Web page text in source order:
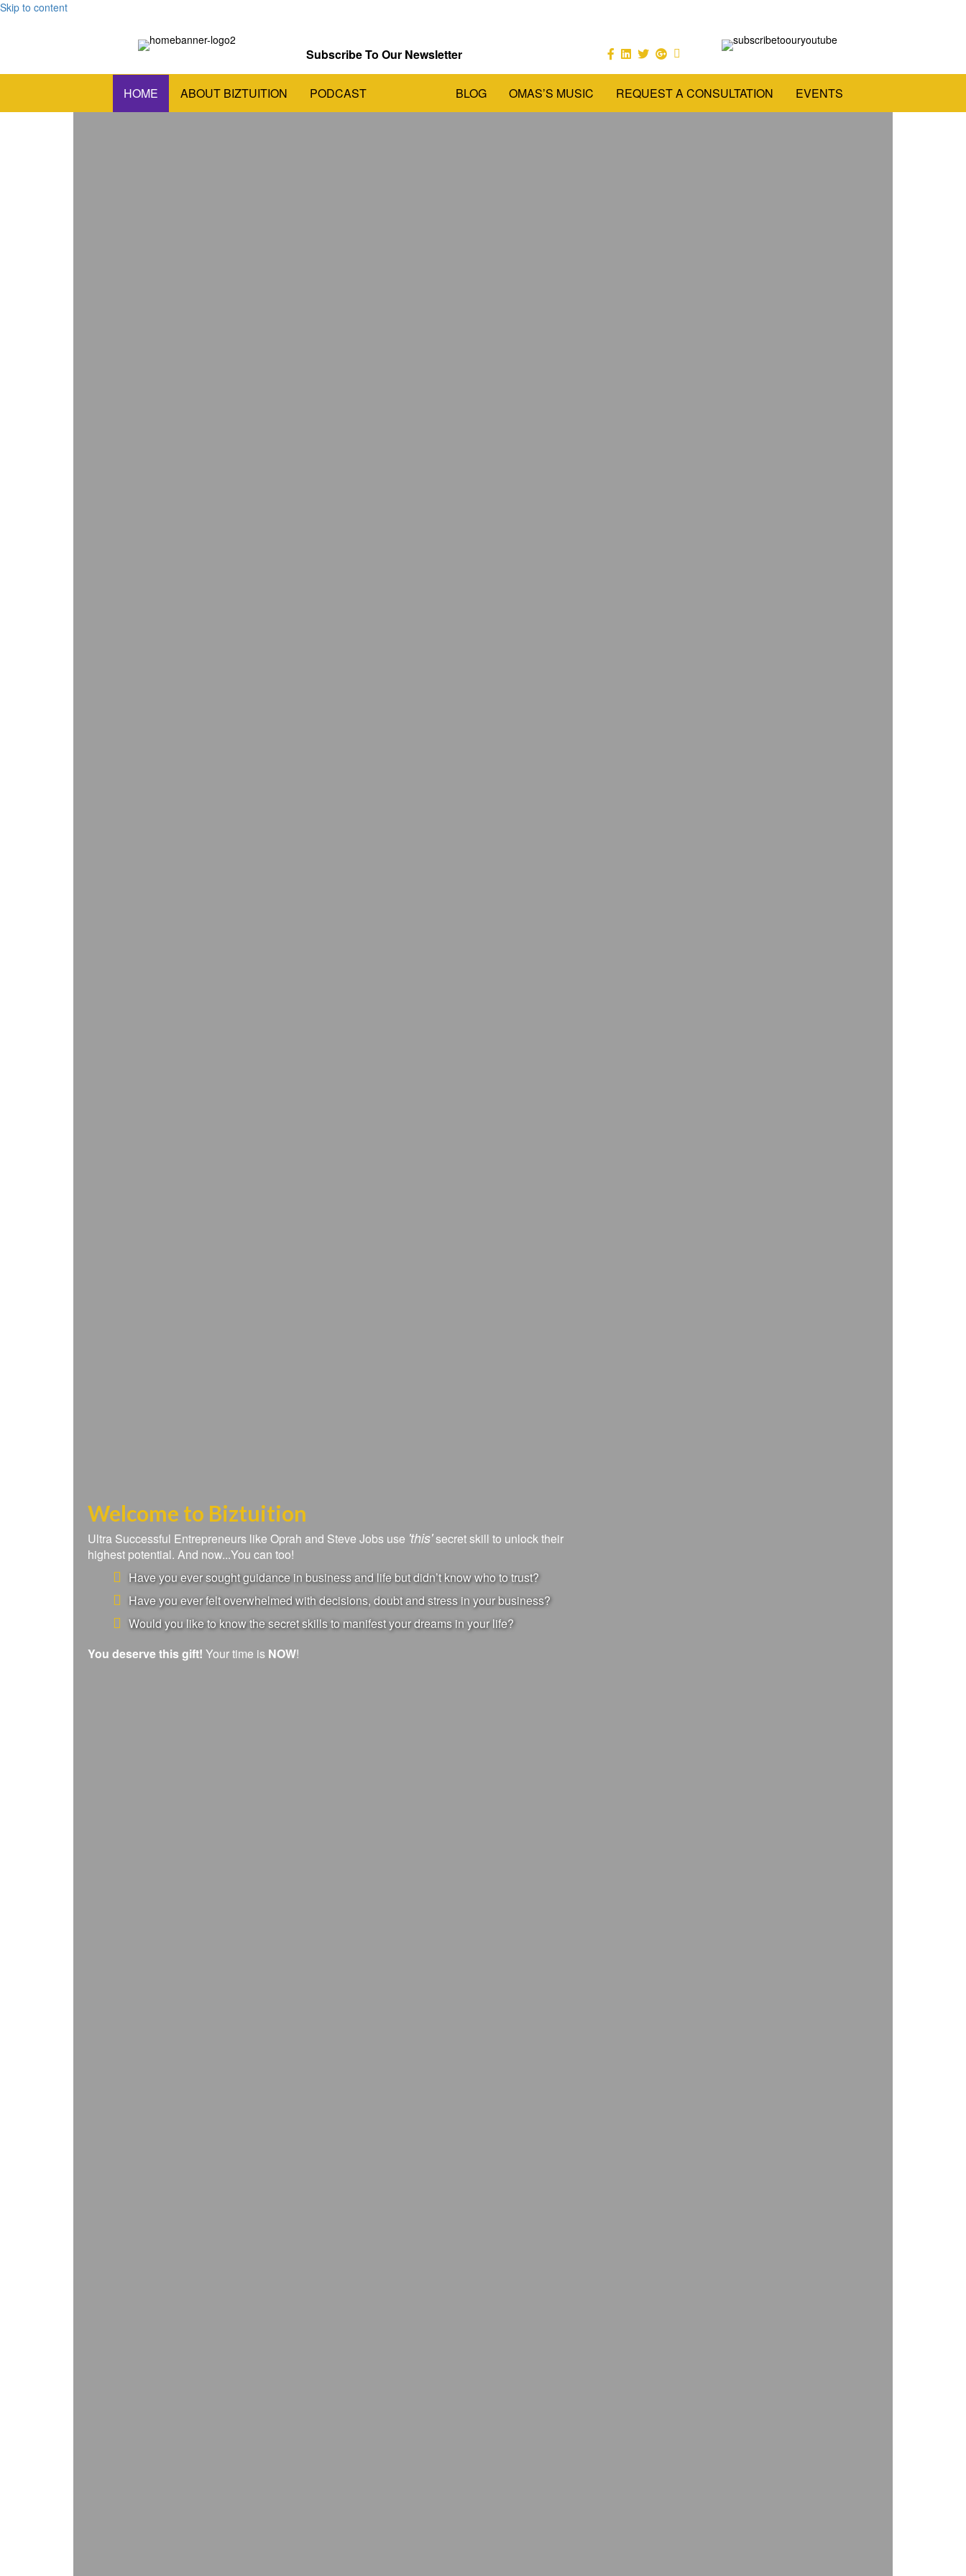
Skip to content
Subscribe To Our Newsletter
HOME ABOUT BIZTUITION PODCAST BLOG OMAS’S MUSIC REQUEST A CONSULTATION EVENTS
Welcome to Biztuition
Ultra Successful Entrepreneurs like Oprah and Steve Jobs use 'this'secret skill to unlock their
highest potential. And now...You can too!
Have you ever sought guidance in business and life but didn’t know who to trust?
Have you ever felt overwhelmed with decisions, doubt and stress in your business?
Would you like to know the secret skills to manifest your dreams in your life?
You deserve this gift! Your time is NOW!